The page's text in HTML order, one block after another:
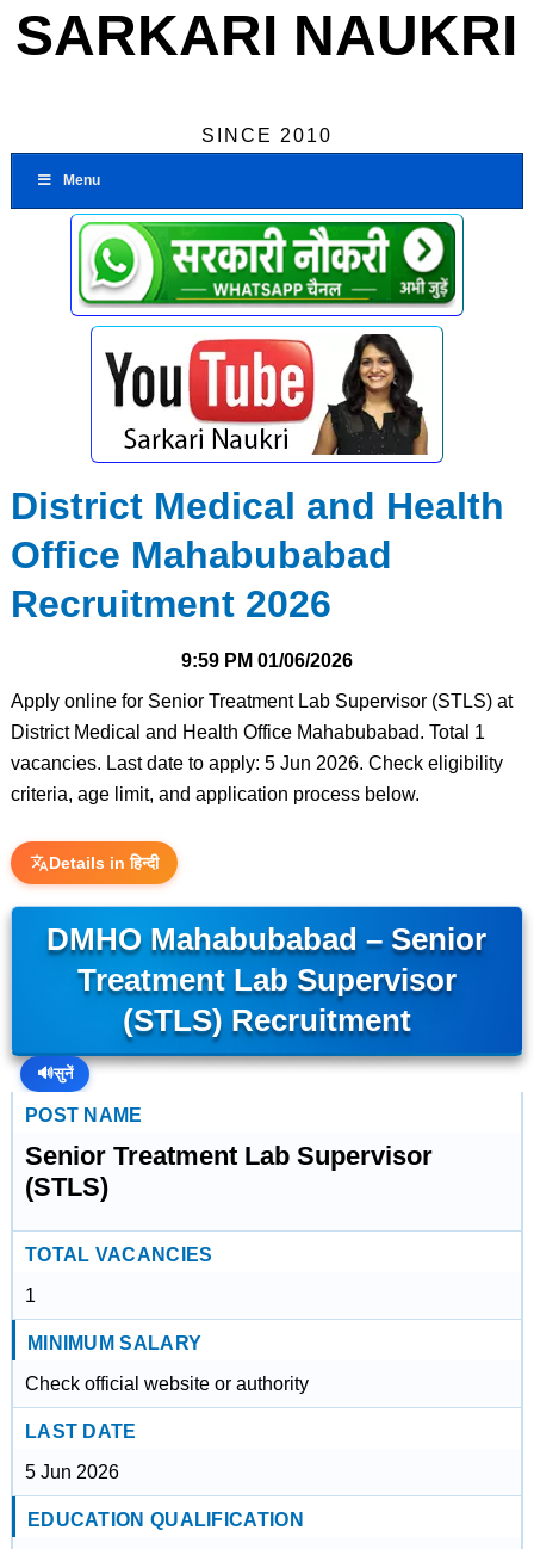
SARKARI NAUKRI
SINCE 2010
Menu
District Medical and Health
Office Mahabubabad
Recruitment 2026
9:59 PM 01/06/2026
Apply online for Senior Treatment Lab Supervisor (STLS) at
District Medical and Health Office Mahabubabad. Total 1
vacancies. Last date to apply: 5 Jun 2026. Check eligibility
criteria, age limit, and application process below.
Details in हिन्दी
DMHO Mahabubabad – Senior
Treatment Lab Supervisor
(STLS) Recruitment
🔊सुनें
POST NAME
Senior Treatment Lab Supervisor
(STLS)
TOTAL VACANCIES
1
MINIMUM SALARY
Check official website or authority
LAST DATE
5 Jun 2026
EDUCATION QUALIFICATION